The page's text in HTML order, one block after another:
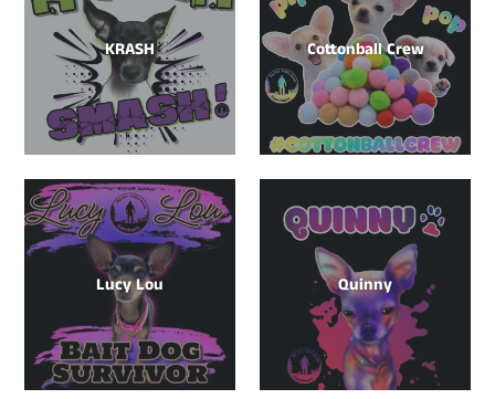
KRASH Cottonball Crew
Lucy Lou Quinny